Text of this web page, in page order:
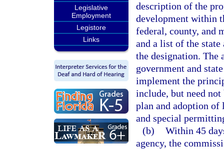
Legislative
Employment
Legistore
Links
description of the
development within
federal, county, and
and a list of the
the designation. The
government and
implement the
include, but need
plan and adoption of
and special
(b) Within 45
agency, the